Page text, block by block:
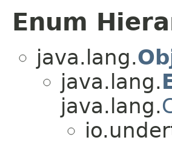
Enum
java.lang.
java.lang.
java.lang.